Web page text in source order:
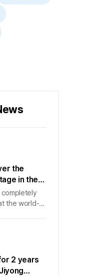
the
in the
Fans in
the world-
to a
On the 1st
'HYBE
out
2 years